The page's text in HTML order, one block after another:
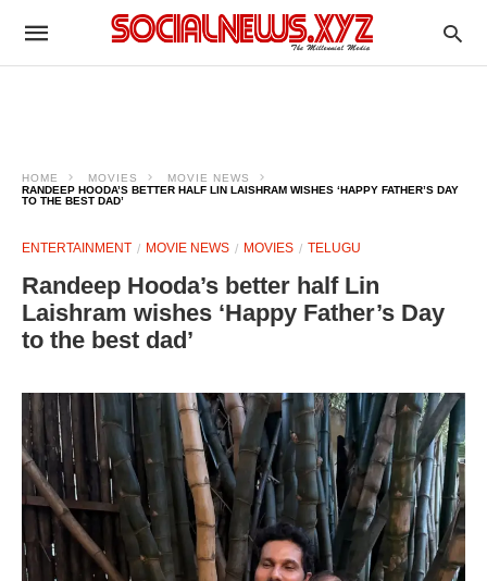
HOME MOVIES
MOVIE NEWS
RANDEEP HOODA’S BETTER HALF LIN LAISHRAM WISHES ‘HAPPY FATHER’S DAY
TO THE BEST DAD’
ENTERTAINMENT MOVIE NEWS MOVIES TELUGU
Randeep Hooda’s better half Lin
Laishram wishes ‘Happy Father’s Day
to the best dad’